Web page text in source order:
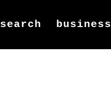
search business